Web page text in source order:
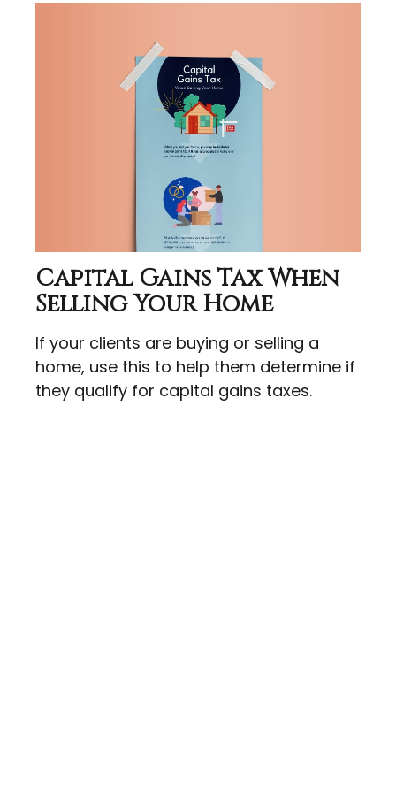
Capital Gains Tax When
Selling Your Home
If your clients are buying or selling a
home, use this to help them determine if
they qualify for capital gains taxes.